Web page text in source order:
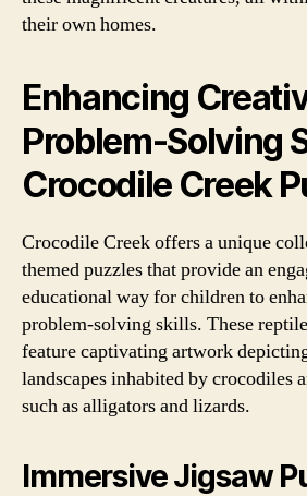
their own homes.
Enhancing
Problem-Solving
Crocodile Creek
Crocodile Creek offers a unique
themed puzzles that provide an
educational way for children to
problem-solving skills. These
feature captivating artwork
landscapes inhabited by crocodiles
such as alligators and lizards.
Immersive Jigsaw